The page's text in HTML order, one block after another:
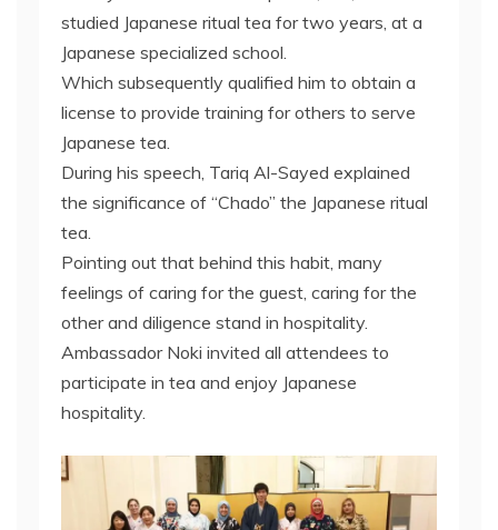
studied Japanese ritual tea for two years, at a
Japanese specialized school.
Which subsequently qualified him to obtain a
license to provide training for others to serve
Japanese tea.
During his speech, Tariq Al-Sayed explained
the significance of “Chado” the Japanese ritual
tea.
Pointing out that behind this habit, many
feelings of caring for the guest, caring for the
other and diligence stand in hospitality.
Ambassador Noki invited all attendees to
participate in tea and enjoy Japanese
hospitality.